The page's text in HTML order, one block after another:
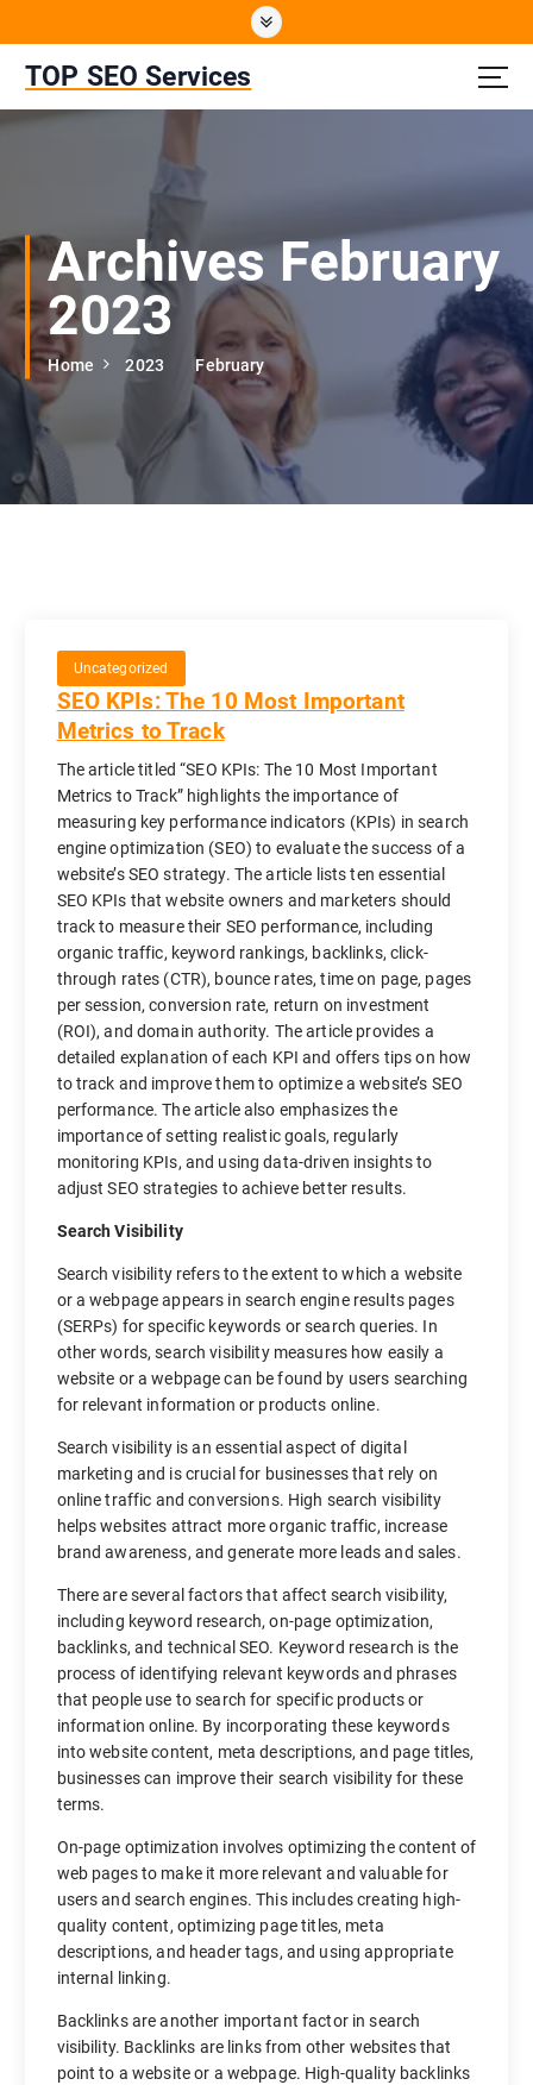
t
e
TOP SEO Services
Archives February
2023
Home 2023 February
Uncategorized
SEO KPIs: The 10 Most Important
Metrics to Track
The article titled “SEO KPIs: The 10 Most Important
Metrics to Track” highlights the importance of
measuring key performance indicators (KPIs) in search
engine optimization (SEO) to evaluate the success of a
website’s SEO strategy. The article lists ten essential
SEO KPIs that website owners and marketers should
track to measure their SEO performance, including
organic traffic, keyword rankings, backlinks, click-
through rates (CTR), bounce rates, time on page, pages
per session, conversion rate, return on investment
(ROI), and domain authority. The article provides a
detailed explanation of each KPI and offers tips on how
to track and improve them to optimize a website’s SEO
performance. The article also emphasizes the
importance of setting realistic goals, regularly
monitoring KPIs, and using data-driven insights to
adjust SEO strategies to achieve better results.
Search Visibility
Search visibility refers to the extent to which a website
or a webpage appears in search engine results pages
(SERPs) for specific keywords or search queries. In
other words, search visibility measures how easily a
website or a webpage can be found by users searching
for relevant information or products online.
Search visibility is an essential aspect of digital
marketing and is crucial for businesses that rely on
online traffic and conversions. High search visibility
helps websites attract more organic traffic, increase
brand awareness, and generate more leads and sales.
There are several factors that affect search visibility,
including keyword research, on-page optimization,
backlinks, and technical SEO. Keyword research is the
process of identifying relevant keywords and phrases
that people use to search for specific products or
information online. By incorporating these keywords
into website content, meta descriptions, and page titles,
businesses can improve their search visibility for these
terms.
On-page optimization involves optimizing the content of
web pages to make it more relevant and valuable for
users and search engines. This includes creating high-
quality content, optimizing page titles, meta
descriptions, and header tags, and using appropriate
internal linking.
Backlinks are another important factor in search
visibility. Backlinks are links from other websites that
point to a website or a webpage. High-quality backlinks